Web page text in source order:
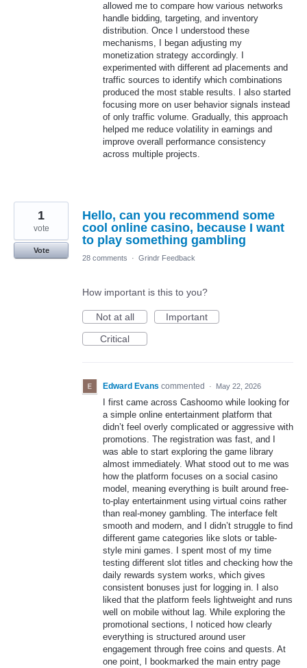
allowed me to compare how various networks
handle bidding, targeting, and inventory
distribution. Once I understood these
mechanisms, I began adjusting my
monetization strategy accordingly. I
experimented with different ad placements and
traffic sources to identify which combinations
produced the most stable results. I also started
focusing more on user behavior signals instead
of only traffic volume. Gradually, this approach
helped me reduce volatility in earnings and
improve overall performance consistency
across multiple projects.
Hello, can you recommend some
cool online casino, because I want
to play something gambling
1
vote
Vote
28 comments
· Grindr Feedback
How important is this to you?
Not at all
Important
Critical
Edward Evans commented · May 22, 2026
I first came across Cashoomo while looking for
a simple online entertainment platform that
didn’t feel overly complicated or aggressive with
promotions. The registration was fast, and I
was able to start exploring the game library
almost immediately. What stood out to me was
how the platform focuses on a social casino
model, meaning everything is built around free-
to-play entertainment using virtual coins rather
than real-money gambling. The interface felt
smooth and modern, and I didn’t struggle to find
different game categories like slots or table-
style mini games. I spent most of my time
testing different slot titles and checking how the
daily rewards system works, which gives
consistent bonuses just for logging in. I also
liked that the platform feels lightweight and runs
well on mobile without lag. While exploring the
promotional sections, I noticed how clearly
everything is structured around user
engagement through free coins and quests. At
one point, I bookmarked the main entry page